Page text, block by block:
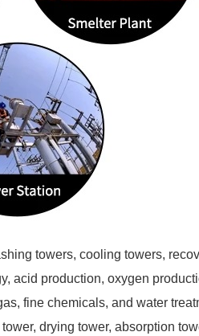
towers, cooling towers,
acid production, oxygen
fine chemicals, and water
drying tower, absorption